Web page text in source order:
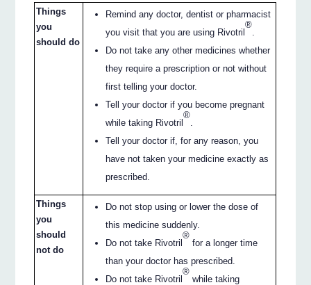
Things
you
should do
Remind any doctor, dentist or pharmacist
you visit that you are using Rivotril
®
Do not take any other medicines whether
they require a prescription or not without
first telling your doctor.
Tell your doctor if you become pregnant
while taking Rivotril
®
Tell your doctor if, for any reason, you
have not taken your medicine exactly as
prescribed.
Things
you
should
not do
Do not stop using or lower the dose of
this medicine suddenly.
Do not take Rivotril
®
for a longer time
than your doctor has prescribed.
Do not take Rivotril
®
while taking